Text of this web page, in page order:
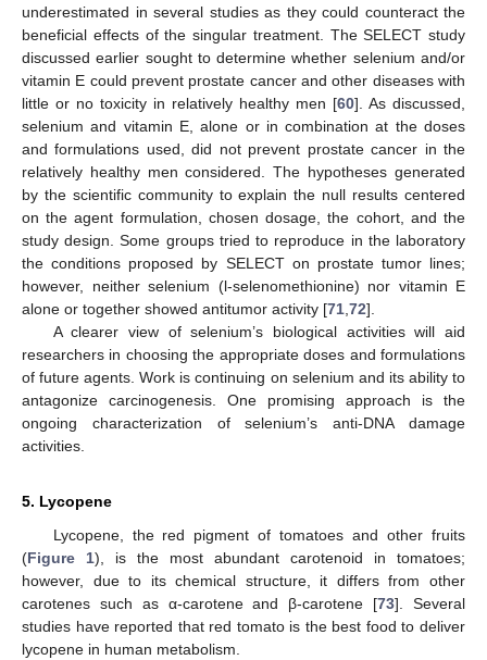
underestimated in several studies as they could counteract the
beneficial effects of the singular treatment. The SELECT study
discussed earlier sought to determine whether selenium and/or
vitamin E could prevent prostate cancer and other diseases with
little or no toxicity in relatively healthy men [60]. As discussed,
selenium and vitamin E, alone or in combination at the doses
and formulations used, did not prevent prostate cancer in the
relatively healthy men considered. The hypotheses generated
by the scientific community to explain the null results centered
on the agent formulation, chosen dosage, the cohort, and the
study design. Some groups tried to reproduce in the laboratory
the conditions proposed by SELECT on prostate tumor lines;
however, neither selenium (l-selenomethionine) nor vitamin E
alone or together showed antitumor activity [71 72].
A clearer view of selenium’s biological activities will aid
researchers in choosing the appropriate doses and formulations
of future agents. Work is continuing on selenium and its ability to
antagonize carcinogenesis. One promising approach is the
ongoing characterization of selenium’s anti-DNA damage
activities.
5. Lycopene
Lycopene, the red pigment of tomatoes and other fruits
(Figure 1), is the most abundant carotenoid in tomatoes;
however, due to its chemical structure, it differs from other
carotenes such as α-carotene and β-carotene [73]. Several
studies have reported that red tomato is the best food to deliver
lycopene in human metabolism.